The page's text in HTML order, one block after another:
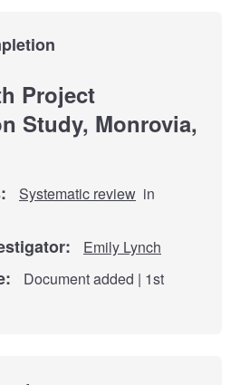
Project
Study, Monrovia,
Systematic review in
Emily Lynch
Document added | 1st